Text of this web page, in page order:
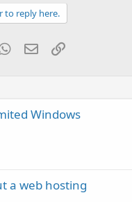
to reply here.
WhatsApp
EmailLink
Windows
a web hosting